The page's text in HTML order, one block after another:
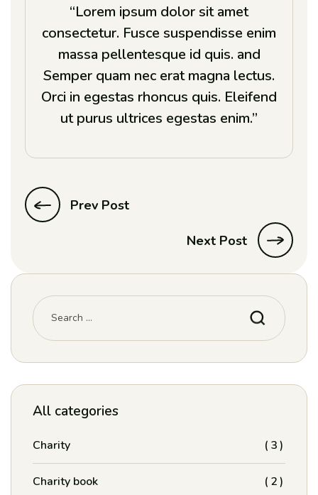
“Lorem ipsum dolor sit amet
consectetur. Fusce suspendisse enim
massa pellentesque id quis. and
Semper quam nec erat magna lectus.
Orci in egestas rhoncus quis. Eleifend
ut purus ultrices egestas enim.”
Prev Post
Next Post
All categories
Charity (3)
Charity book (2)